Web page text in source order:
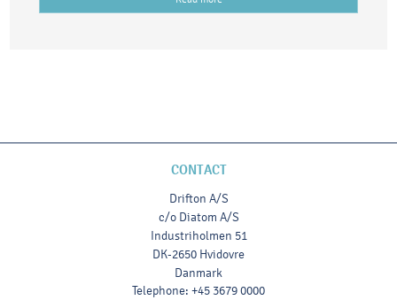
CONTACT
Drifton A/S
c/o Diatom A/S
Industriholmen 51
DK-2650 Hvidovre
Danmark
Telephone: +45 3679 0000